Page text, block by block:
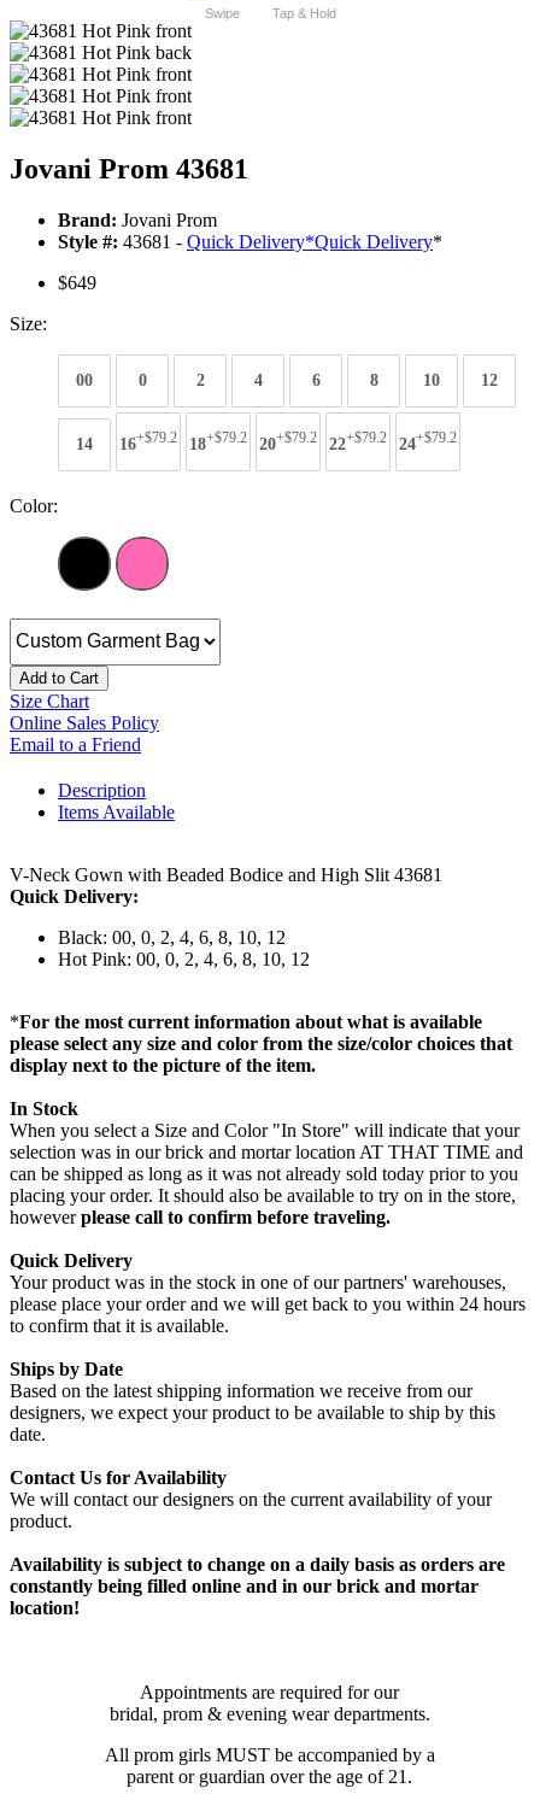
Swipe Tap & Hold
Jovani Prom 43681
Brand: Jovani Prom
Style #: 43681 - Quick Delivery*Quick Delivery*
$649
Size:
00 0 2 4 6 8 10 12
14 16+$79.2 18+$79.2 20+$79.2 22+$79.2 24+$79.2
Color:
Add to Cart
Size Chart
Online Sales Policy
Email to a Friend
Description
Items Available
V-Neck Gown with Beaded Bodice and High Slit 43681
Quick Delivery:
Black: 00, 0, 2, 4, 6, 8, 10, 12
Hot Pink: 00, 0, 2, 4, 6, 8, 10, 12
*For the most current information about what is available
please select any size and color from the size/color choices that
display next to the picture of the item.
In Stock
When you select a Size and Color "In Store" will indicate that your
selection was in our brick and mortar location AT THAT TIME and
can be shipped as long as it was not already sold today prior to you
placing your order. It should also be available to try on in the store,
howeverplease call to confirm before traveling.
Quick Delivery
Your product was in the stock in one of our partners' warehouses,
please place your order and we will get back to you within 24 hours
to confirm that it is available.
Ships by Date
Based on the latest shipping information we receive from our
designers, we expect your product to be available to ship by this
date.
Contact Us for Availability
We will contact our designers on the current availability of your
product.
Availability is subject to change on a daily basis as orders are
constantly being filled online and in our brick and mortar
location!
Appointments are required for our
bridal, prom & evening wear departments.
All prom girls MUST be accompanied by a
parent or guardian over the age of 21.